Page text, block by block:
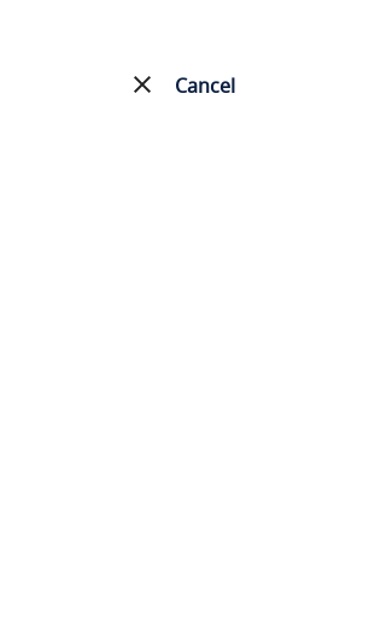
Cancel